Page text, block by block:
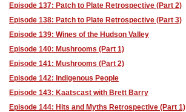
Episode 137: Patch to Plate Retrospective (Part 2)
Episode 138: Patch to Plate Retrospective (Part 3)
Episode 139: Wines of the Hudson Valley
Episode 140: Mushrooms (Part 1)
Episode 141: Mushrooms (Part 2)
Episode 142: Indigenous People
Episode 143: Kaatscast with Brett Barry
Episode 144: Hits and Myths Retrospective (Part 1)